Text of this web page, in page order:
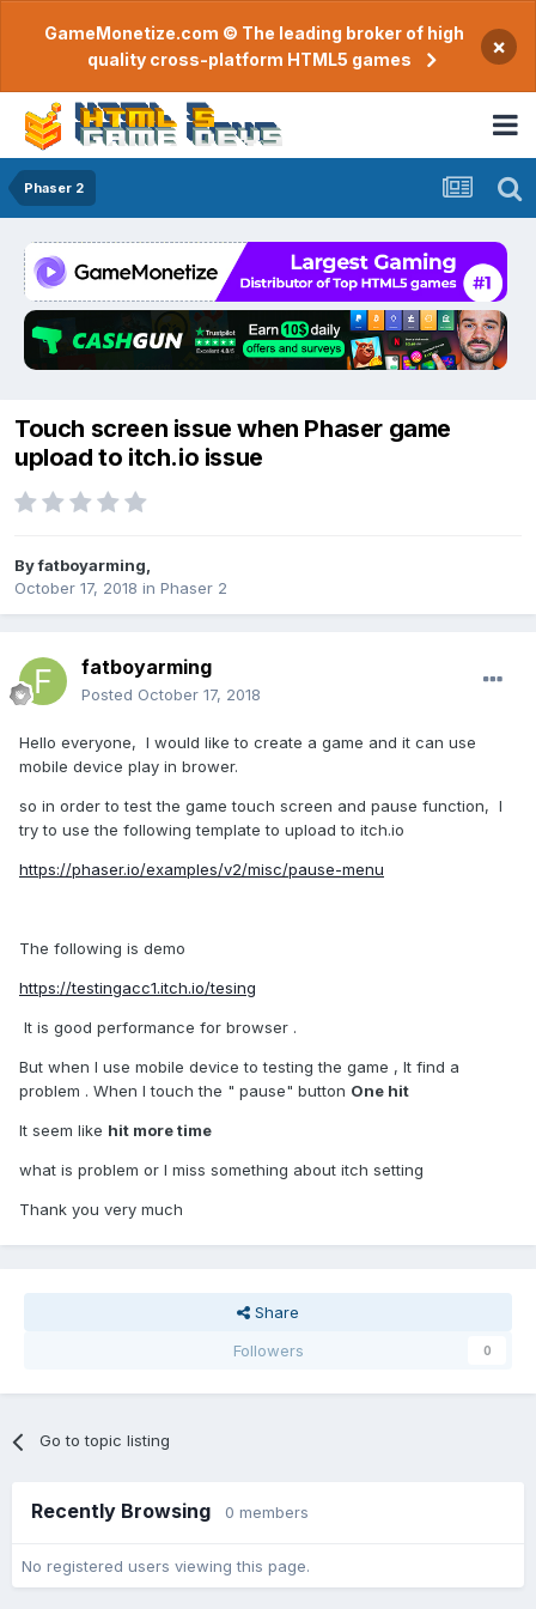
GameMonetize.com © The leading broker of high
quality cross-platform HTML5 games
×
Phaser 2
Touch screen issue when Phaser game
upload to itch.io issue
Byfatboyarming
October 17, 2018 in Phaser 2
fatboyarming
Posted October 17, 2018
Hello everyone, I would like to create a game and it can use
mobile device play in brower.
so in order to test the game touch screen and pause function, I
try to use the following template to upload to itch.io
https://phaser.io/examples/v2/misc/pause-menu
The following is demo
https://testingacc1.itch.io/tesing
It is good performance for browser .
But when I use mobile device to testing the game , It find a
problem . When I touch the " pause" button One hit
It seem like hit more time
what is problem or I miss something about itch setting
Thank you very much
Share
Followers
0
Go to topic listing
Recently Browsing 0 members
No registered users viewing this page.